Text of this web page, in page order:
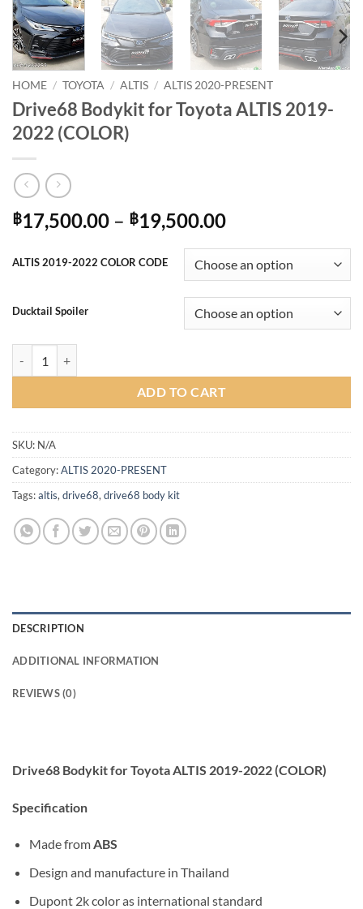
HOME / TOYOTA / ALTIS / ALTIS 2020-PRESENT
Drive68 Bodykit for Toyota ALTIS 2019-
2022 (COLOR)
฿17,500.00 – ฿19,500.00Price
฿17,500.00
through
฿19,500.00
ALTIS 2019-2022 COLOR CODE
Ducktail Spoiler
ADD TO CART
SKU: N/A
Category:ALTIS 2020-PRESENT
Tags:altis, drive68, drive68 body kit
DESCRIPTION
ADDITIONAL INFORMATION
REVIEWS (0)
Drive68 Bodykit for Toyota ALTIS 2019-2022 (COLOR)
Specification
Made fromABS
Design and manufacture in Thailand
Dupont 2k color as international standard